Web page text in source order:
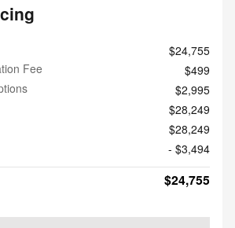
$24,755
Fee
$499
$2,995
$28,249
$28,249
- $3,494
$24,755